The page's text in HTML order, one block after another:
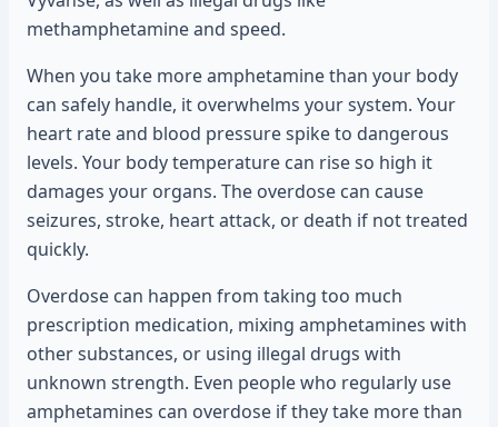
methamphetamine and speed.
When you take more amphetamine than your body
can safely handle, it overwhelms your system. Your
heart rate and blood pressure spike to dangerous
levels. Your body temperature can rise so high it
damages your organs. The overdose can cause
seizures, stroke, heart attack, or death if not treated
quickly.
Overdose can happen from taking too much
prescription medication, mixing amphetamines with
other substances, or using illegal drugs with
unknown strength. Even people who regularly use
amphetamines can overdose if they take more than